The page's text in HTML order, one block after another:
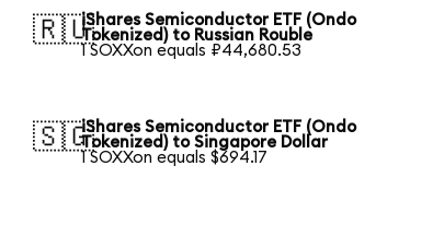
🇷🇺iShares Semiconductor ETF (Ondo
Tokenized) to Russian Rouble
1 SOXXon equals ₽44,680.53
🇸🇬iShares Semiconductor ETF (Ondo
Tokenized) to Singapore Dollar
1 SOXXon equals $694.17